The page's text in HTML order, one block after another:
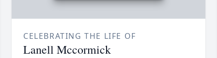
CELEBRATING THE LIFE OF
Lanell Mccormick